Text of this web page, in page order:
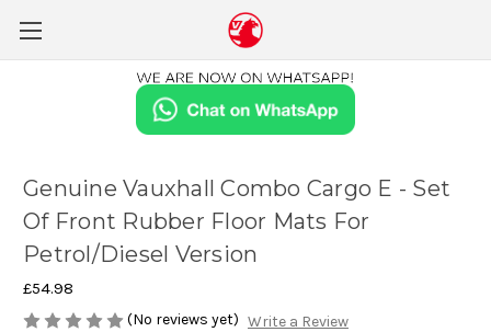
Genuine Vauxhall Combo Cargo E - Set
Of Front Rubber Floor Mats For
Petrol/Diesel Version
£54.98
(No reviews yet) Write a Review